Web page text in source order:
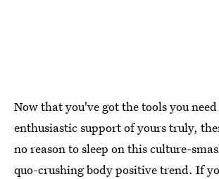
Now that you've got the tools you
enthusiastic support of yours truly,
no reason to sleep on this culture-
quo-crushing body positive trend. If